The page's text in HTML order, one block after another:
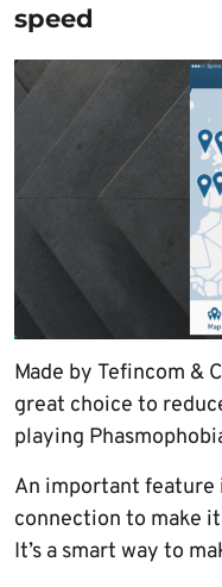
speed
Made by Tefincom &
great choice to
playing
An important feature
connection to make
It’s a smart way to